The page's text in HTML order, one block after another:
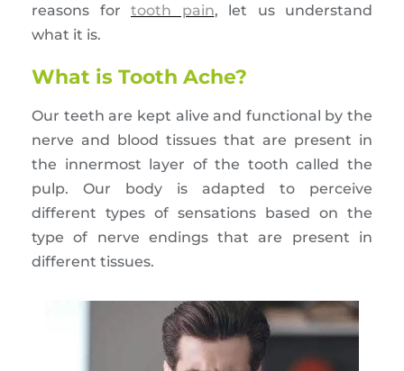
reasons for tooth pain, let us understand
what it is.
What is Tooth Ache?
Our teeth are kept alive and functional by the
nerve and blood tissues that are present in
the innermost layer of the tooth called the
pulp. Our body is adapted to perceive
different types of sensations based on the
type of nerve endings that are present in
different tissues.